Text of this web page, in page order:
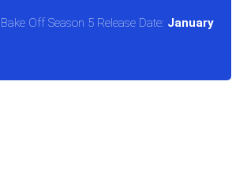
Off Season 5 Release Date: January